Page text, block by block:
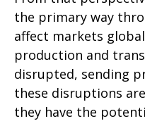
the primary way
affect markets
production and
disrupted, sending
these disruptions
they have the